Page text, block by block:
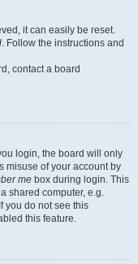
it can easily be reset.
. Follow the instructions and
contact a board
login, the board will only
misuse of your account by
me box during login. This
shared computer, e.g.
you do not see this
this feature.